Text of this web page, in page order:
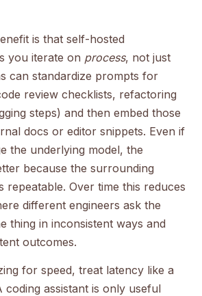
is that self-hosted
you iterate on process, not just
can standardize prompts for
review checklists, refactoring
steps) and then embed those
docs or editor snippets. Even if
the underlying model, the
because the surrounding
repeatable. Over time this reduces
different engineers ask the
thing in inconsistent ways and
outcomes.
for speed, treat latency like a
coding assistant is only useful